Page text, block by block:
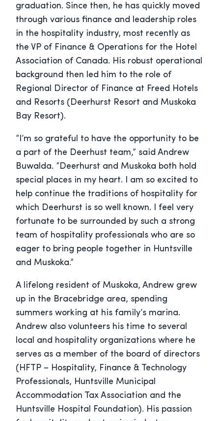
graduation. Since then, he has quickly moved
through various finance and leadership roles
in the hospitality industry, most recently as
the VP of Finance & Operations for the Hotel
Association of Canada. His robust operational
background then led him to the role of
Regional Director of Finance at Freed Hotels
and Resorts (Deerhurst Resort and Muskoka
Bay Resort).
“I’m so grateful to have the opportunity to be
a part of the Deerhust team,” said Andrew
Buwalda. “Deerhurst and Muskoka both hold
special places in my heart. I am so excited to
help continue the traditions of hospitality for
which Deerhurst is so well known. I feel very
fortunate to be surrounded by such a strong
team of hospitality professionals who are so
eager to bring people together in Huntsville
and Muskoka.”
A lifelong resident of Muskoka, Andrew grew
up in the Bracebridge area, spending
summers working at his family’s marina.
Andrew also volunteers his time to several
local and hospitality organizations where he
serves as a member of the board of directors
(HFTP – Hospitality, Finance & Technology
Professionals, Huntsville Municipal
Accommodation Tax Association and the
Huntsville Hospital Foundation). His passion